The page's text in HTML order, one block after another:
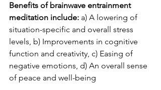
Benefits of brainwave entrainment
meditation include: a) A lowering of
situation-specific and overall stress
levels, b) Improvements in cognitive
function and creativity, c) Easing of
negative emotions, d) An overall sense
of peace and well-being